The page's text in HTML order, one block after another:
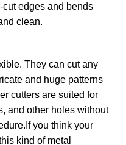
edges and bends
clean.
They can cut any
and huge patterns
cutters are suited for
and other holes without
you think your
kind of metal